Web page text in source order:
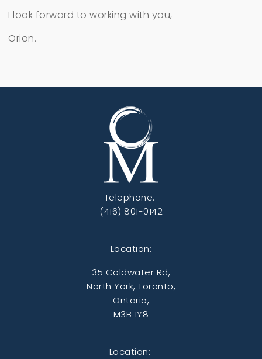
I look forward to working with you,
Orion.
Telephone:
(416) 801-0142
Location:
35 Coldwater Rd,
North York, Toronto,
Ontario,
M3B 1Y8
Location: